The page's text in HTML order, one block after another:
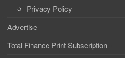
Privacy Policy
Advertise
Total Finance Print Subscription